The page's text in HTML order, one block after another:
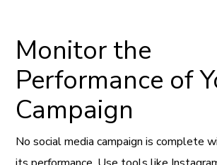
Monitor the
Performance of
Campaign
No social media campaign is complete